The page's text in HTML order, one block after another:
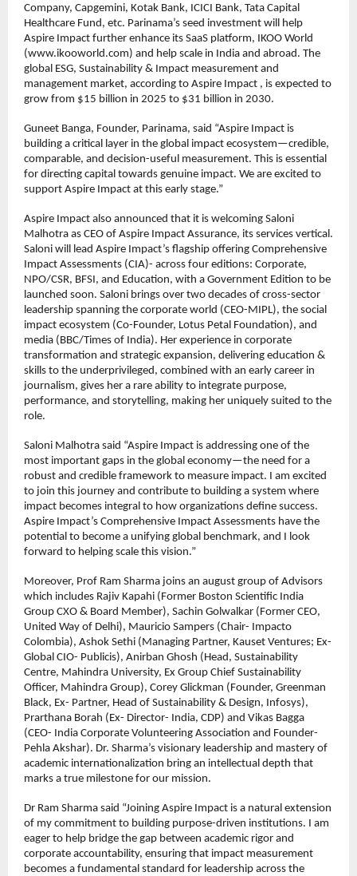
Company, Capgemini, Kotak Bank, ICICI Bank, Tata Capital
Healthcare Fund, etc. Parinama’s seed investment will help
Aspire Impact further enhance its SaaS platform, IKOO World
(www.ikooworld.com) and help scale in India and abroad. The
global ESG, Sustainability & Impact measurement and
management market, according to Aspire Impact , is expected to
grow from $15 billion in 2025 to $31 billion in 2030.
Guneet Banga, Founder, Parinama, said “Aspire Impact is
building a critical layer in the global impact ecosystem—credible,
comparable, and decision-useful measurement. This is essential
for directing capital towards genuine impact. We are excited to
support Aspire Impact at this early stage.”
Aspire Impact also announced that it is welcoming Saloni
Malhotra as CEO of Aspire Impact Assurance, its services vertical.
Saloni will lead Aspire Impact’s flagship offering Comprehensive
Impact Assessments (CIA)- across four editions: Corporate,
NPO/CSR, BFSI, and Education, with a Government Edition to be
launched soon. Saloni brings over two decades of cross-sector
leadership spanning the corporate world (CEO-MIPL), the social
impact ecosystem (Co-Founder, Lotus Petal Foundation), and
media (BBC/Times of India). Her experience in corporate
transformation and strategic expansion, delivering education &
skills to the underprivileged, combined with an early career in
journalism, gives her a rare ability to integrate purpose,
performance, and storytelling, making her uniquely suited to the
role.
Saloni Malhotra said “Aspire Impact is addressing one of the
most important gaps in the global economy—the need for a
robust and credible framework to measure impact. I am excited
to join this journey and contribute to building a system where
impact becomes integral to how organizations define success.
Aspire Impact’s Comprehensive Impact Assessments have the
potential to become a unifying global benchmark, and I look
forward to helping scale this vision.”
Moreover, Prof Ram Sharma joins an august group of Advisors
which includes Rajiv Kapahi (Former Boston Scientific India
Group CXO & Board Member), Sachin Golwalkar (Former CEO,
United Way of Delhi), Mauricio Sampers (Chair- Impacto
Colombia), Ashok Sethi (Managing Partner, Kauset Ventures; Ex-
Global CIO- Publicis), Anirban Ghosh (Head, Sustainability
Centre, Mahindra University, Ex Group Chief Sustainability
Officer, Mahindra Group), Corey Glickman (Founder, Greenman
Black, Ex- Partner, Head of Sustainability & Design, Infosys),
Prarthana Borah (Ex- Director- India, CDP) and Vikas Bagga
(CEO- India Corporate Volunteering Association and Founder-
Pehla Akshar). Dr. Sharma’s visionary leadership and mastery of
academic internationalization bring an intellectual depth that
marks a true milestone for our mission.
Dr Ram Sharma said “Joining Aspire Impact is a natural extension
of my commitment to building purpose-driven institutions. I am
eager to help bridge the gap between academic rigor and
corporate accountability, ensuring that impact measurement
becomes a fundamental standard for leadership across the